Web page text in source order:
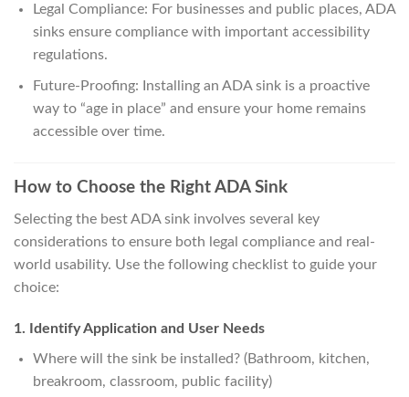
Legal Compliance: For businesses and public places, ADA
sinks ensure compliance with important accessibility
regulations.
Future-Proofing: Installing an ADA sink is a proactive
way to “age in place” and ensure your home remains
accessible over time.
How to Choose the Right ADA Sink
Selecting the best ADA sink involves several key
considerations to ensure both legal compliance and real-
world usability. Use the following checklist to guide your
choice:
1. Identify Application and User Needs
Where will the sink be installed? (Bathroom, kitchen,
breakroom, classroom, public facility)